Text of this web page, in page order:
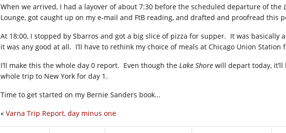
When we arrived, I had a layover of about 7:30 before the scheduled departure of the
Lounge, got caught up on my e-mail and FtB reading, and drafted and proofread this
At 18:00, I stopped by Sbarros and got a big slice of pizza for supper. It was basically
it was any good at all. I’ll have to rethink my choice of meals at Chicago Union
I’ll make this the whole day 0 report. Even though the Lake Shore will depart today, it’ll
whole trip to New York for day 1.
Time to get started on my Bernie Sanders book…
« Varna Trip Report, day minus one